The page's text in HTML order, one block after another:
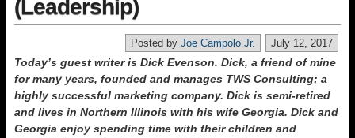
(Leadership)
July 12, 2017
Posted by Joe Campolo Jr.
Today’s guest writer is Dick Evenson. Dick, a friend of mine
for many years, founded and manages TWS Consulting; a
highly successful marketing company. Dick is semi-retired
and lives in Northern Illinois with his wife Georgia. Dick and
Georgia enjoy spending time with their children and